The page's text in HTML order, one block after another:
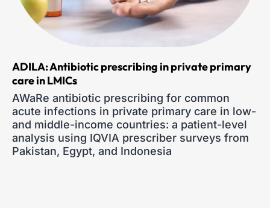
ADILA: Antibiotic prescribing in private primary
care in LMICs
AWaRe antibiotic prescribing for common
acute infections in private primary care in low-
and middle-income countries: a patient-level
analysis using IQVIA prescriber surveys from
Pakistan, Egypt, and Indonesia